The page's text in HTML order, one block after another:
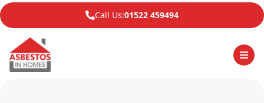
Call Us:01522 459494